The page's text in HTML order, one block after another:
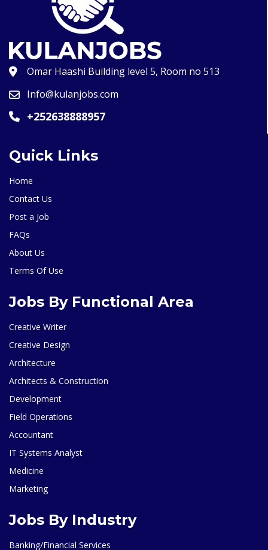
Omar Haashi Building level 5, Room no 513
Info@kulanjobs.com
+252638888957
Quick Links
Home
Contact Us
Post a Job
FAQs
About Us
Terms Of Use
Jobs By Functional Area
Creative Writer
Creative Design
Architecture
Architects & Construction
Development
Field Operations
Accountant
IT Systems Analyst
Medicine
Marketing
Jobs By Industry
Banking/Financial Services